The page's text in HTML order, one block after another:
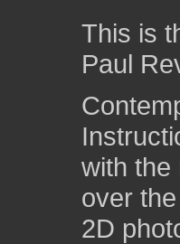
This is
Paul
with the
over
2D